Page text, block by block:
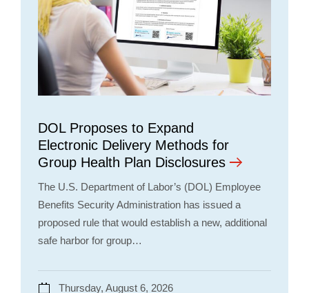
DOL Proposes to Expand
Electronic Delivery Methods for
Group Health Plan Disclosures
The U.S. Department of Labor’s (DOL) Employee
Benefits Security Administration has issued a
proposed rule that would establish a new, additional
safe harbor for group…
Thursday, August 6, 2026